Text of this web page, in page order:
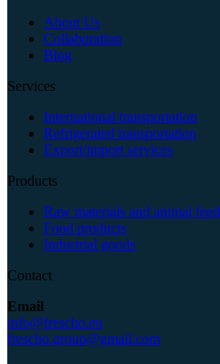
About Us
Collaboration
Blog
Services
International transportation
Refrigerated transportation
Export/import services
Products
Raw materials and animal feed
Food products
Industrial goods
Contact
Email
info@frescho.eu
frescho.group@gmail.com